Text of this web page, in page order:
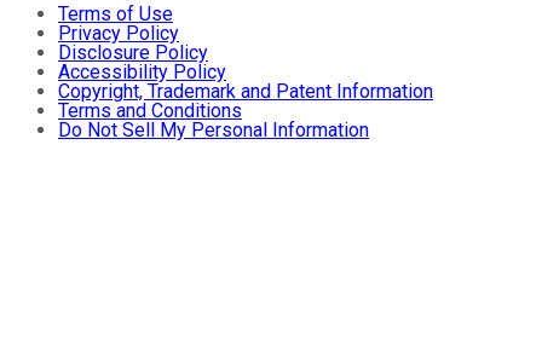
Terms of Use
Privacy Policy
Disclosure Policy
Accessibility Policy
Copyright, Trademark and Patent Information
Terms and Conditions
Do Not Sell My Personal Information